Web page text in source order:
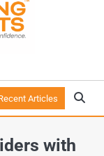
Articles
with